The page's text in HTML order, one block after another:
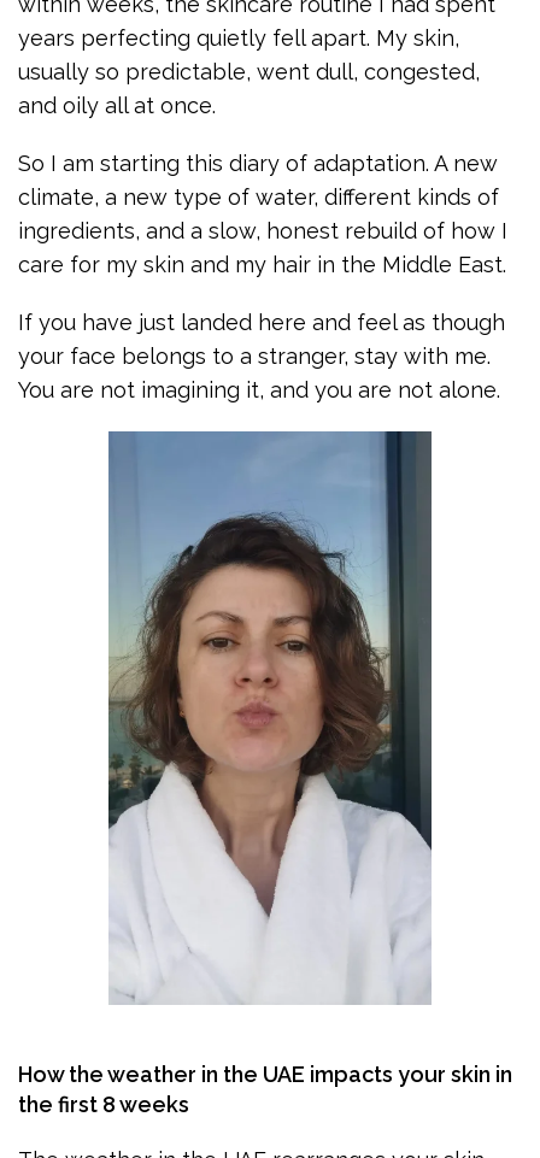
years perfecting quietly fell apart. My skin,
usually so predictable, went dull, congested,
and oily all at once.
So I am starting this diary of adaptation. A new
climate, a new type of water, different kinds of
ingredients, and a slow, honest rebuild of how I
care for my skin and my hair in the Middle East.
If you have just landed here and feel as though
your face belongs to a stranger, stay with me.
You are not imagining it, and you are not alone.
How the weather in the UAE impacts your skin in
the first 8 weeks